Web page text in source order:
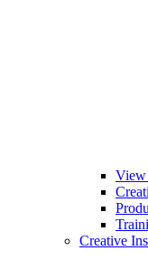
View
Creative